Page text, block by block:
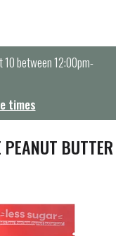
10 between 12:00pm-
times
BUTTER